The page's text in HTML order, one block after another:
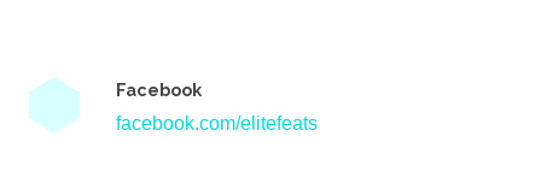
Facebook
facebook.com/elitefeats